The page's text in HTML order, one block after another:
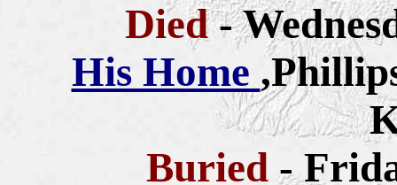
Died-
His Home
Buried-